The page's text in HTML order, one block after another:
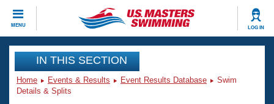
MENU LOG IN
CLOSE
Training
Workout Library
Events
IN THIS SECTION
Home Events & Results Event Results Database
Swim
Details & Splits